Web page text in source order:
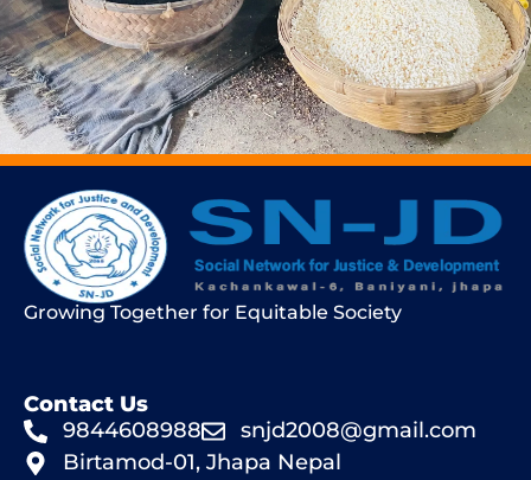
Growing Together for Equitable Society
Contact Us
9844608988
snjd2008@gmail.com
Birtamod-01, Jhapa Nepal